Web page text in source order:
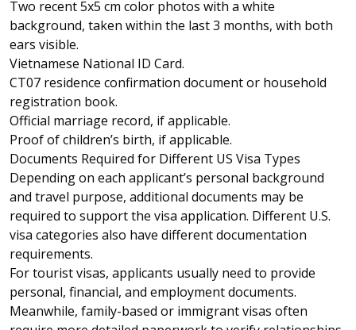
Two recent 5x5 cm color photos with a white
background, taken within the last 3 months, with both
ears visible.
Vietnamese National ID Card.
CT07 residence confirmation document or household
registration book.
Official marriage record, if applicable.
Proof of children’s birth, if applicable.
Documents Required for Different US Visa Types
Depending on each applicant’s personal background
and travel purpose, additional documents may be
required to support the visa application. Different U.S.
visa categories also have different documentation
requirements.
For tourist visas, applicants usually need to provide
personal, financial, and employment documents.
Meanwhile, family-based or immigrant visas often